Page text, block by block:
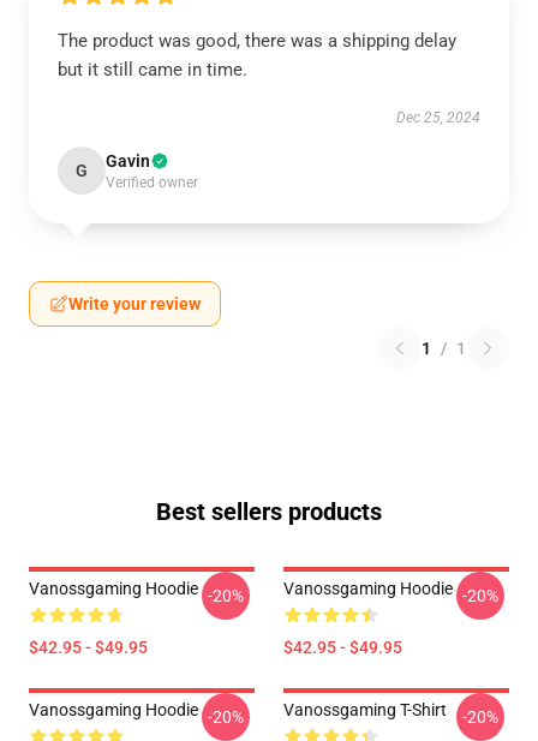
The product was good, there was a shipping delay
but it still came in time.
Dec 25, 2024
G Gavin
Verified owner
Write your review
1 / 1
Best sellers products
Vanossgaming Hoodie
$42.95 - $49.95
-20% Vanossgaming Hoodie
$42.95 - $49.95
-20%
Vanossgaming Hoodie -20% Vanossgaming T-Shirt -20%